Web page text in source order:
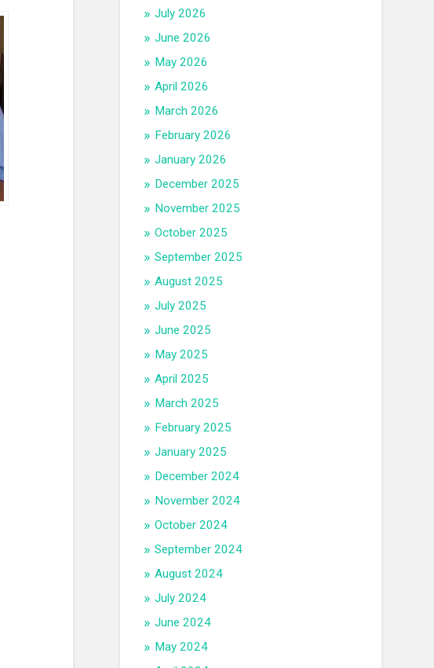
July 2026
June 2026
May 2026
April 2026
March 2026
February 2026
January 2026
December 2025
November 2025
October 2025
September 2025
August 2025
July 2025
June 2025
May 2025
April 2025
March 2025
February 2025
January 2025
December 2024
November 2024
October 2024
September 2024
August 2024
July 2024
June 2024
May 2024